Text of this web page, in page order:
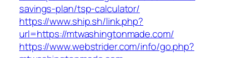
savings-plan/tsp-calculator/
https://www.ship.sh/link.php?
url=https://mtwashingtonmade.com/
https://www.webstrider.com/info/go.php?